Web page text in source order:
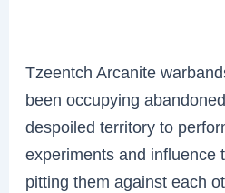
Tzeentch Arcanite
been occupying
despoiled territory to
experiments and influence
pitting them against each